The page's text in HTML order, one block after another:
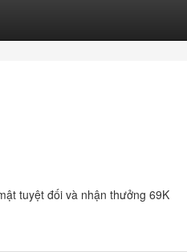
tuyệt đối và nhận thưởng 69K